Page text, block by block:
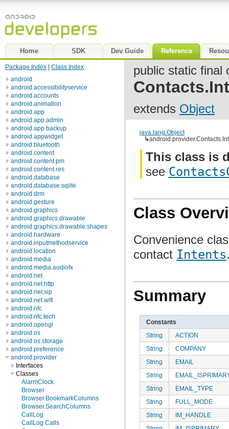
Home SDK Dev Guide Reference
Package Index
Class Index
android
android.accessibilityservice
android.accounts
android.animation
android.app
android.app.admin
android.app.backup
android.appwidget
android.bluetooth
android.content
android.content.pm
android.content.res
android.database
android.database.sqlite
android.drm
android.gesture
android.graphics
android.graphics.drawable
android.graphics.drawable.shapes
android.hardware
android.inputmethodservice
android.location
android.media
android.media.audiofx
android.net
android.net.http
android.net.sip
android.net.wifi
android.nfc
android.nfc.tech
android.opengl
android.os
android.os.storage
android.preference
android.provider
Interfaces
Classes
AlarmClock
Browser
Browser.BookmarkColumns
Browser.SearchColumns
CallLog
CallLog.Calls
public static final
extends Object
java.lang.Object
↳
This class is
see
Class
Convenience
contact Intents
Summary
Constants
String
ACTION
String
COMPANY
String
EMAIL
String
String
EMAIL_TYPE
String
FULL_MODE
String
IM_HANDLE